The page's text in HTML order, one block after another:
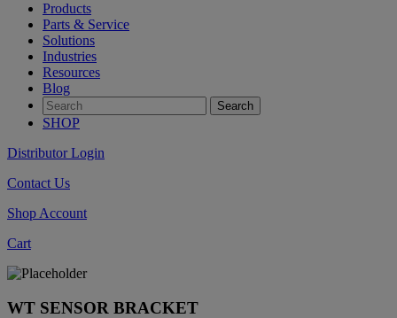
Products
Parts & Service
Solutions
Industries
Resources
Blog
SHOP
Distributor Login
Contact Us
Shop Account
Cart
WT SENSOR BRACKET